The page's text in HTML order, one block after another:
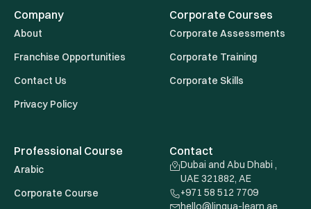
Company
About
Franchise Opportunities
Contact Us
Privacy Policy
Corporate Courses
Corporate Assessments
Corporate Training
Corporate Skills
Professional Course
Arabic
Corporate Course
Contact
Dubai and Abu Dhabi ,
UAE 321882, AE
+971 58 512 7709
hello@lingua-learn.ae